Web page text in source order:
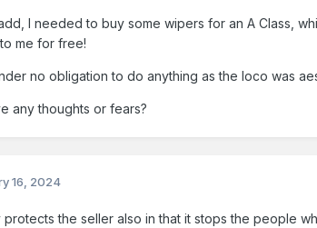
I needed to buy some wipers for an A Class,
me for free!
no obligation to do anything as the loco was
any thoughts or fears?
16, 2024
protects the seller also in that it stops the people